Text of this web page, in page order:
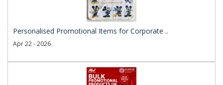
Personalised Promotional Items for Corporate ..
Apr 22 - 2026